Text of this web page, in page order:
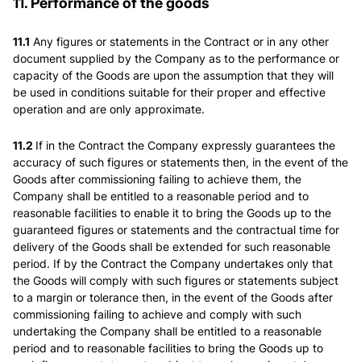
11.1 Any figures or statements in the Contract or in any other
document supplied by the Company as to the performance or
capacity of the Goods are upon the assumption that they will
be used in conditions suitable for their proper and effective
operation and are only approximate.
11.2 If in the Contract the Company expressly guarantees the
accuracy of such figures or statements then, in the event of the
Goods after commissioning failing to achieve them, the
Company shall be entitled to a reasonable period and to
reasonable facilities to enable it to bring the Goods up to the
guaranteed figures or statements and the contractual time for
delivery of the Goods shall be extended for such reasonable
period. If by the Contract the Company undertakes only that
the Goods will comply with such figures or statements subject
to a margin or tolerance then, in the event of the Goods after
commissioning failing to achieve and comply with such
undertaking the Company shall be entitled to a reasonable
period and to reasonable facilities to bring the Goods up to